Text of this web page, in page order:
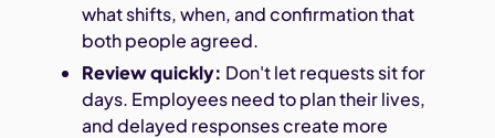
what shifts, when, and confirmation that
both people agreed.
Review quickly: Don't let requests sit for
days. Employees need to plan their lives,
and delayed responses create more